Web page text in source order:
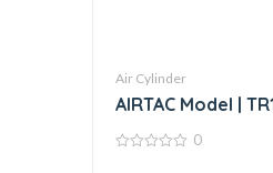
Air Cylinder
AIRTAC Model |
Stainless Steel Air
0